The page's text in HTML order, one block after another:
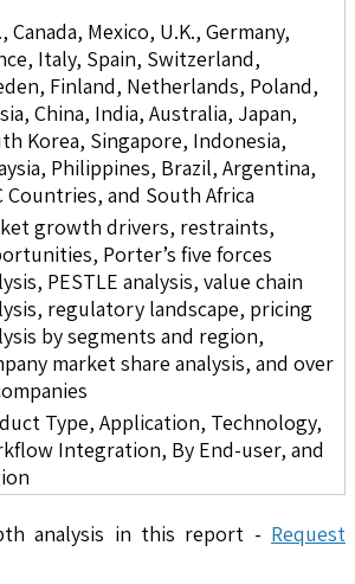
Canada, Mexico, U.K., Germany,
Italy, Spain, Switzerland,
Finland, Netherlands, Poland,
China, India, Australia, Japan,
Korea, Singapore, Indonesia,
Philippines, Brazil, Argentina,
Countries, and South Africa
growth drivers, restraints,
Porter’s five forces
PESTLE analysis, value chain
regulatory landscape, pricing
by segments and region,
market share analysis, and over
Type, Application, Technology,
Integration, By End-user, and
analysis in this report - Request